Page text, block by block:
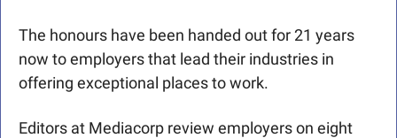
The honours have been handed out for 21 years
now to employers that lead their industries in
offering exceptional places to work.
Editors at Mediacorp review employers on eight